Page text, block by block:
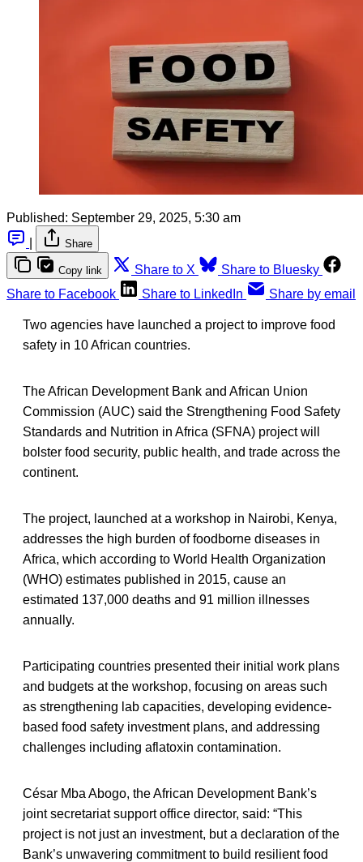
Published: September 29, 2025, 5:30 am
Share
Copy link Share to X
Share to Bluesky
Share to Facebook
Share to LinkedIn Share by email
Two agencies have launched a project to improve food
safety in 10 African countries.
The African Development Bank and African Union
Commission (AUC) said the Strengthening Food Safety
Standards and Nutrition in Africa (SFNA) project will
bolster food security, public health, and trade across the
continent.
The project, launched at a workshop in Nairobi, Kenya,
addresses the high burden of foodborne diseases in
Africa, which according to World Health Organization
(WHO) estimates published in 2015, cause an
estimated 137,000 deaths and 91 million illnesses
annually.
Participating countries presented their initial work plans
and budgets at the workshop, focusing on areas such
as strengthening lab capacities, developing evidence-
based food safety investment plans, and addressing
challenges including aflatoxin contamination.
César Mba Abogo, the African Development Bank’s
joint secretariat support office director, said: “This
project is not just an investment, but a declaration of the
Bank’s unwavering commitment to build resilient food